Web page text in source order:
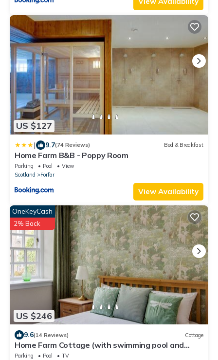
US $127
| 9.7(74 Reviews) Bed & Breakfast
Home Farm B&B - Poppy Room
Parking Pool
View
Scotland
Forfar
View Availability
US $246
OneKeyCash
2% Back
9.6(14 Reviews) Cottage
Home Farm Cottage (with swimming pool and
sauna)
Parking Pool
TV